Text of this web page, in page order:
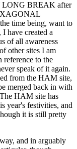
LONG BREAK after
time being, want to
have created a
of all awareness
other sites I am
to the
speak of it again.
from the HAM site,
merged back in with
HAM site has
year's festivities, and
it is still pretty
and in arguably